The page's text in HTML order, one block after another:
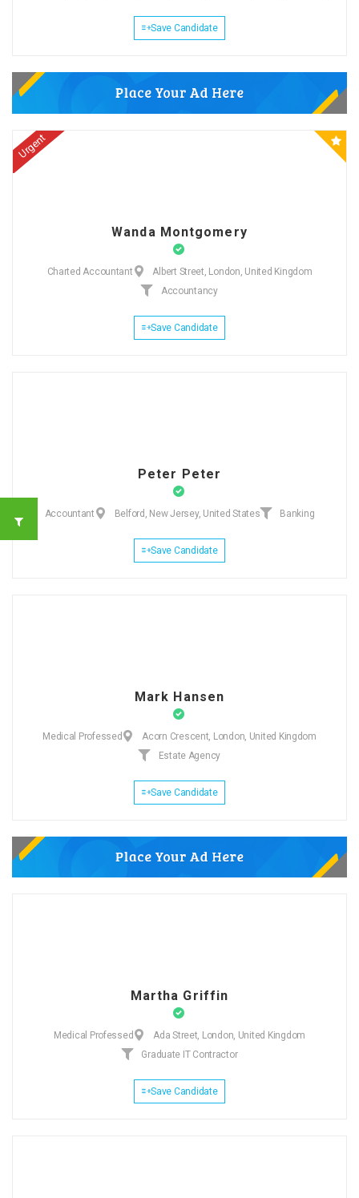
Save Candidate
Urgent
Wanda Montgomery
Charted Accountant
Albert Street, London, United Kingdom
Accountancy
Save Candidate
Peter Peter
Accountant Belford, New Jersey, United States Banking
Save Candidate
Mark Hansen
Medical Professed
Acorn Crescent, London, United Kingdom
Estate Agency
Save Candidate
Martha Griffin
Medical Professed
Ada Street, London, United Kingdom
Graduate IT Contractor
Save Candidate